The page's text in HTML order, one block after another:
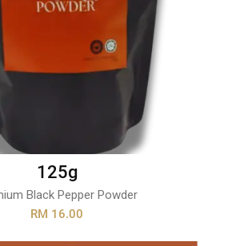
125g
Black Pepper Powder
RM 16.00